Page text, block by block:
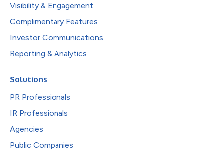
Visibility & Engagement
Complimentary Features
Investor Communications
Reporting & Analytics
Solutions
PR Professionals
IR Professionals
Agencies
Public Companies